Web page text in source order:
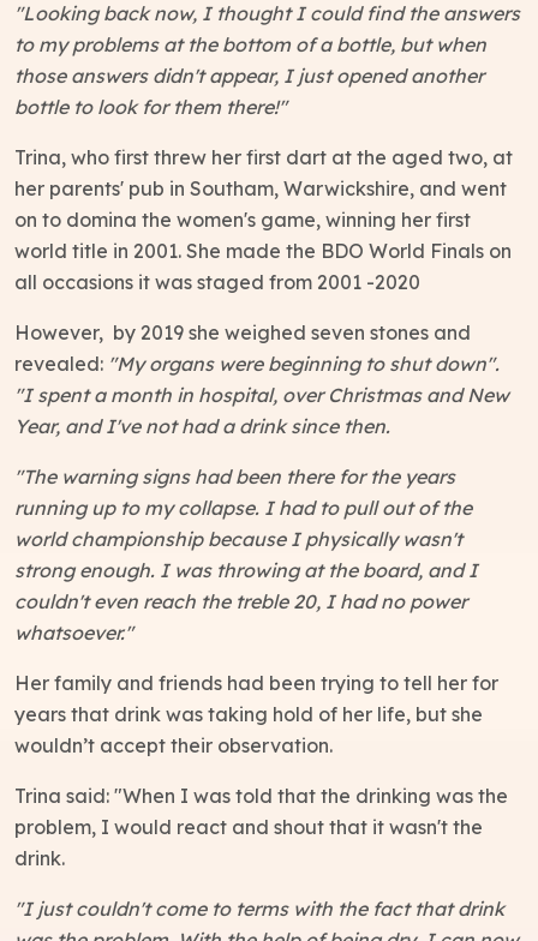
"Looking back now, I thought I could find the answers
to my problems at the bottom of a bottle, but when
those answers didn't appear, I just opened another
bottle to look for them there!"
Trina, who first threw her first dart at the aged two, at
her parents' pub in Southam, Warwickshire, and went
on to domina the women's game, winning her first
world title in 2001. She made the BDO World Finals on
all occasions it was staged from 2001 -2020
However, by 2019 she weighed seven stones and
revealed: "My organs were beginning to shut down".
"I spent a month in hospital, over Christmas and New
Year, and I've not had a drink since then.
"The warning signs had been there for the years
running up to my collapse. I had to pull out of the
world championship because I physically wasn't
strong enough. I was throwing at the board, and I
couldn't even reach the treble 20, I had no power
whatsoever."
Her family and friends had been trying to tell her for
years that drink was taking hold of her life, but she
wouldn’t accept their observation.
Trina said: "When I was told that the drinking was the
problem, I would react and shout that it wasn't the
drink.
"I just couldn't come to terms with the fact that drink